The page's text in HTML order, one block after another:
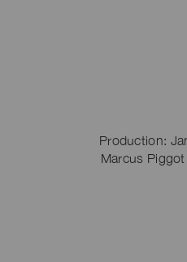
Production:
Marcus